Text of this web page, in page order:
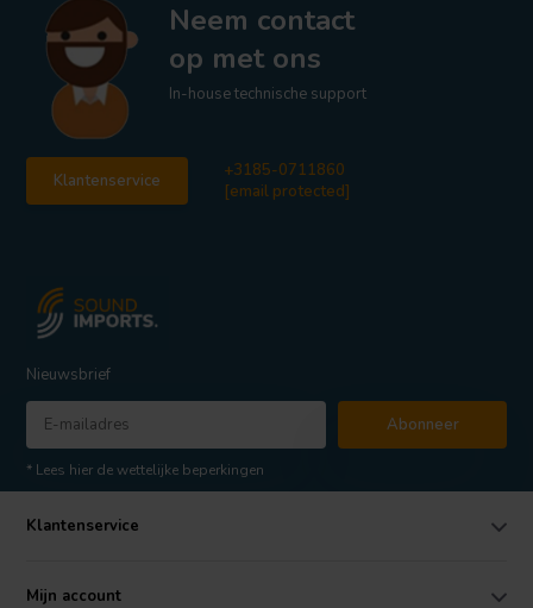
Neem contact
op met ons
In-house technische support
Klantenservice
+3185-0711860
[email protected]
Nieuwsbrief
Abonneer
* Lees hier de wettelijke beperkingen
Klantenservice
Mijn account